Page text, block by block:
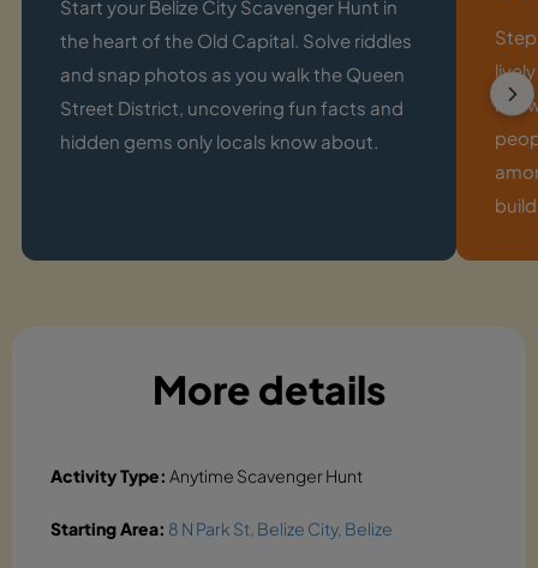
Start your Belize City Scavenger Hunt in
the heart of the Old Capital. Solve riddles
and snap photos as you walk the Queen
Street District, uncovering fun facts and
hidden gems only locals know about.
More details
Activity Type: Anytime Scavenger Hunt
Starting Area: 8 N Park St, Belize City, Belize